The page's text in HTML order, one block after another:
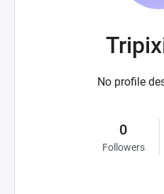
No profile
0
Followers